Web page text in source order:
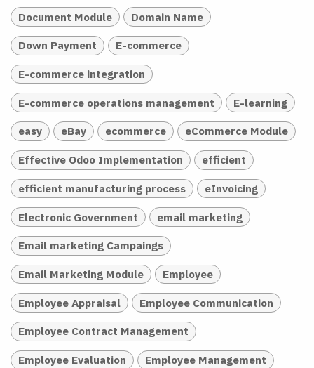
Document Module Domain Name
Down Payment E-commerce
E-commerce integration
E-commerce operations management E-learning
easy eBay ecommerce eCommerce Module
Effective Odoo Implementation efficient
efficient manufacturing process eInvoicing
Electronic Government email marketing
Email marketing Campaings
Email Marketing Module Employee
Employee Appraisal Employee Communication
Employee Contract Management
Employee Evaluation Employee Management